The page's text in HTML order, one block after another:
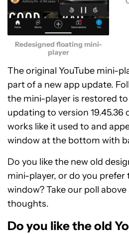
Redesigned floating mini-
player
The original YouTube mini-
part of a new app update.
the mini-player is restored
updating to version 19.45.36
works like it used to and
window at the bottom with
Do you like the new old
mini-player, or do you prefer
window? Take our poll
thoughts.
Do you like the old